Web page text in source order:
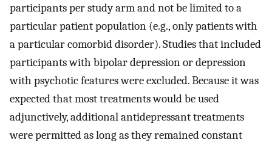
participants per study arm and not be limited to a
particular patient population (e.g., only patients with
a particular comorbid disorder). Studies that included
participants with bipolar depression or depression
with psychotic features were excluded. Because it was
expected that most treatments would be used
adjunctively, additional antidepressant treatments
were permitted as long as they remained constant